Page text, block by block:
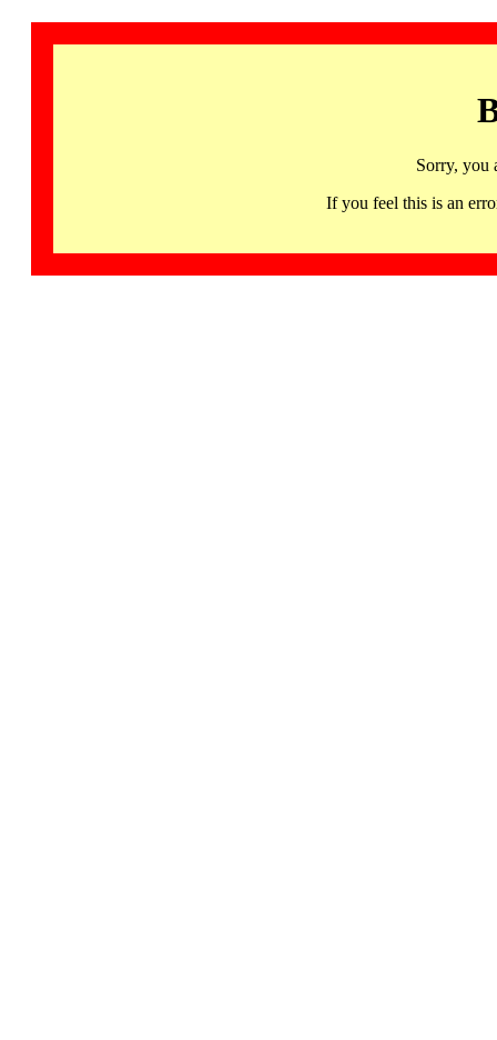
Sorry, you
If you feel this is an